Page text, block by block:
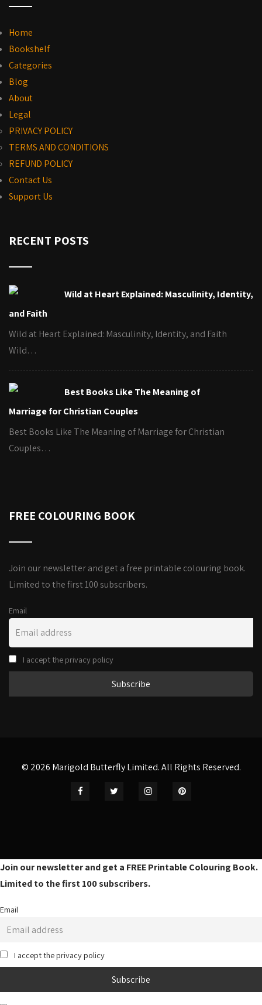
Home
Bookshelf
Categories
Blog
About
Legal
PRIVACY POLICY
TERMS AND CONDITIONS
REFUND POLICY
Contact Us
Support Us
RECENT POSTS
Wild at Heart Explained: Masculinity, Identity,
and Faith
Wild at Heart Explained: Masculinity, Identity, and Faith
Wild…
Best Books Like The Meaning of
Marriage for Christian Couples
Best Books Like The Meaning of Marriage for Christian
Couples…
FREE COLOURING BOOK
Join our newsletter and get a free printable colouring book.
Limited to the first 100 subscribers.
Email
I accept the privacy policy
© 2026 Marigold Butterfly Limited. All Rights Reserved.
Join our newsletter and get a FREE Printable Colouring Book.
Limited to the first 100 subscribers.
Email
I accept the privacy policy